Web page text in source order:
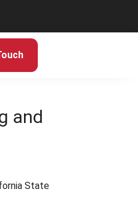
and
State